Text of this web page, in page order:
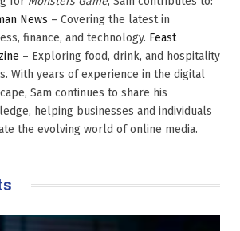
News – Covering the latest in
finance, and technology. Feast
– Exploring food, drink, and hospitality
With years of experience in the digital
Sam continues to share his
helping businesses and individuals
the evolving world of online media.